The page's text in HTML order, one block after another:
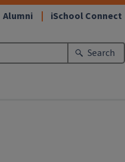
Alumni iSchool Connect
Search